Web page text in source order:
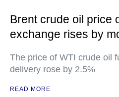
Brent crude oil price
exchange rises by
The price of WTI crude oil
delivery rose by 2.5%
READ MORE